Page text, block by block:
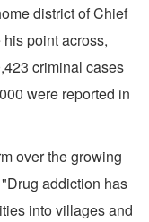
district of Chief
point across,
criminal cases
were reported in
over the growing
addiction has
into villages and